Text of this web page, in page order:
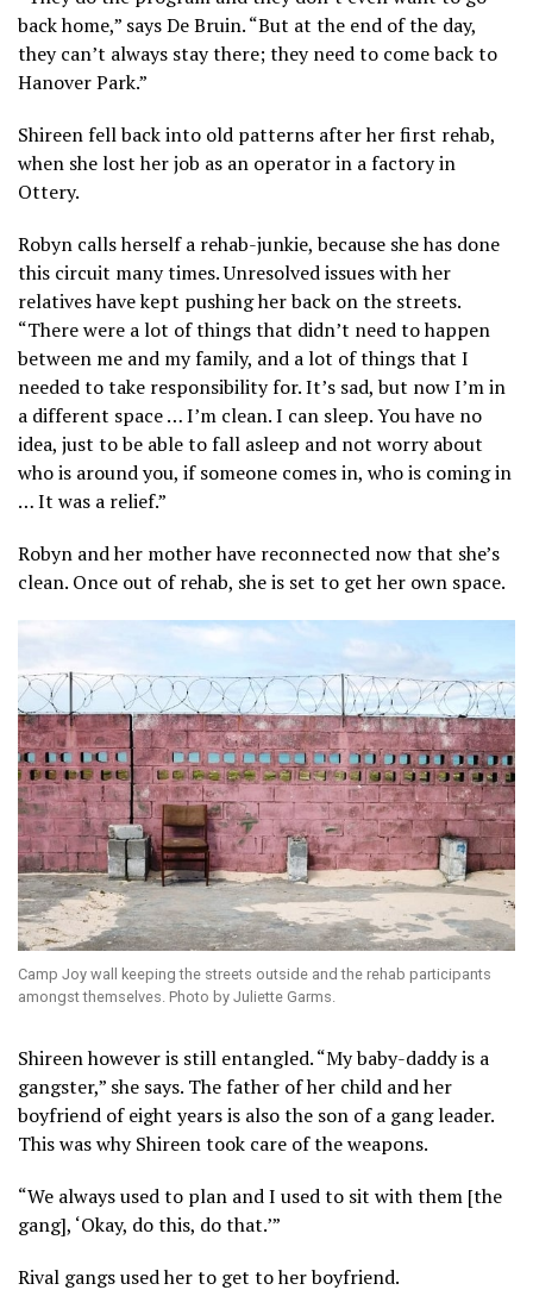
back home,” says De Bruin. “But at the end of the day,
they can’t always stay there; they need to come back to
Hanover Park.”
Shireen fell back into old patterns after her first rehab,
when she lost her job as an operator in a factory in
Ottery.
Robyn calls herself a rehab-junkie, because she has done
this circuit many times. Unresolved issues with her
relatives have kept pushing her back on the streets.
“There were a lot of things that didn’t need to happen
between me and my family, and a lot of things that I
needed to take responsibility for. It’s sad, but now I’m in
a different space … I’m clean. I can sleep. You have no
idea, just to be able to fall asleep and not worry about
who is around you, if someone comes in, who is coming in
… It was a relief.”
Robyn and her mother have reconnected now that she’s
clean. Once out of rehab, she is set to get her own space.
Camp Joy wall keeping the streets outside and the rehab participants
amongst themselves. Photo by Juliette Garms.
Shireen however is still entangled. “My baby-daddy is a
gangster,” she says. The father of her child and her
boyfriend of eight years is also the son of a gang leader.
This was why Shireen took care of the weapons.
“We always used to plan and I used to sit with them [the
gang], ‘Okay, do this, do that.’”
Rival gangs used her to get to her boyfriend.